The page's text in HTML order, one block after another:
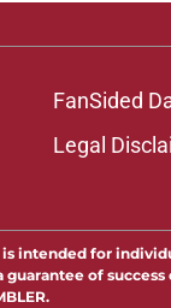
FanSided
Legal
intended for
of